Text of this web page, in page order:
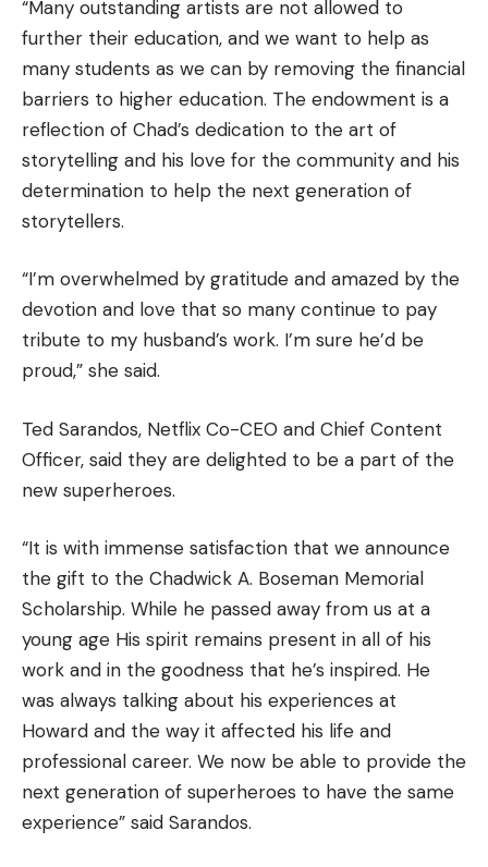
“Many outstanding artists are not allowed to
further their education, and we want to help as
many students as we can by removing the financial
barriers to higher education. The endowment is a
reflection of Chad’s dedication to the art of
storytelling and his love for the community and his
determination to help the next generation of
storytellers.
“I’m overwhelmed by gratitude and amazed by the
devotion and love that so many continue to pay
tribute to my husband’s work. I’m sure he’d be
proud,” she said.
Ted Sarandos, Netflix Co-CEO and Chief Content
Officer, said they are delighted to be a part of the
new superheroes.
“It is with immense satisfaction that we announce
the gift to the Chadwick A. Boseman Memorial
Scholarship. While he passed away from us at a
young age His spirit remains present in all of his
work and in the goodness that he’s inspired. He
was always talking about his experiences at
Howard and the way it affected his life and
professional career. We now be able to provide the
next generation of superheroes to have the same
experience” said Sarandos.